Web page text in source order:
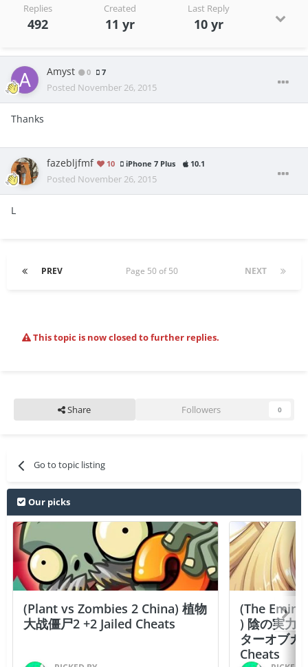
Replies
492
Created
11 yr
Last Reply
10 yr
Amyst 0 7
Posted November 26, 2015
Thanks
fazebljfmf 10 iPhone 7 Plus 10.1
Posted November 26, 2015
L
PREV NEXT
Page 50 of 50
This topic is now closed to further replies.
Share Followers 0
Go to topic listing
Our picks
(Plant vs Zombies 2 China) 植物
大战僵尸2 +2 Jailed Cheats
(The
) 陰の実力
ターオブガ
Cheats